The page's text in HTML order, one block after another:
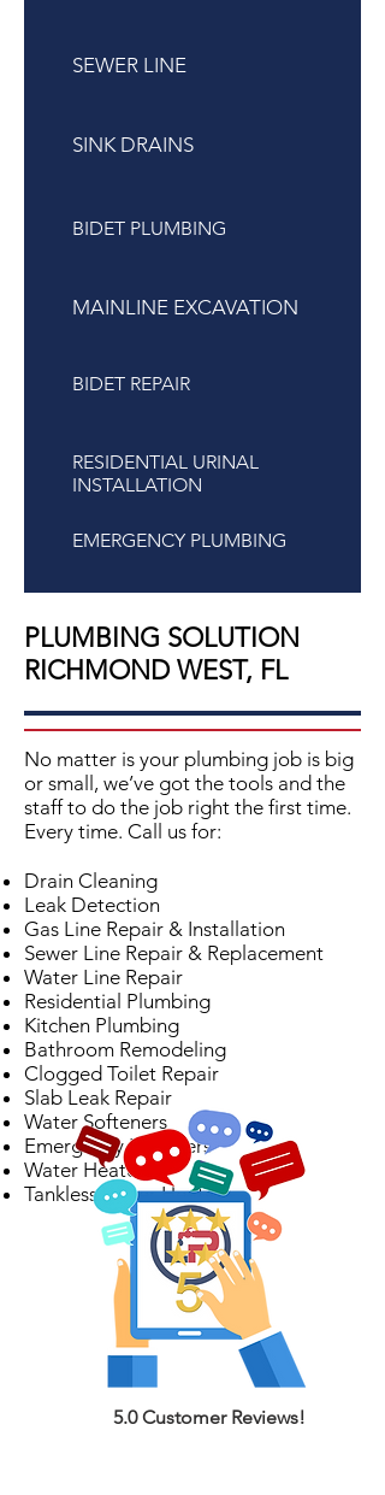
SEWER LINE
SINK DRAINS
EMERGENCY PLUMBING
BIDET PLUMBING
MAINLINE EXCAVATION
BIDET REPAIR
RESIDENTIAL URINAL
INSTALLATION
PLUMBING SOLUTION
RICHMOND WEST, FL
No matter is your plumbing job is big
or small, we’ve got the tools and the
staff to do the job right the first time.
Every time. Call us for:
Drain Cleaning
Leak Detection
Gas Line Repair & Installation
Sewer Line Repair & Replacement
Water Line Repair
Residential Plumbing
Kitchen Plumbing
Bathroom Remodeling
Clogged Toilet Repair
Slab Leak Repair
Water Softeners
Emergency Plumbers
Water Heaters
Tankless Water Heaters
5.0 Customer Reviews!